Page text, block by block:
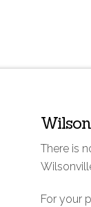
There is
For your